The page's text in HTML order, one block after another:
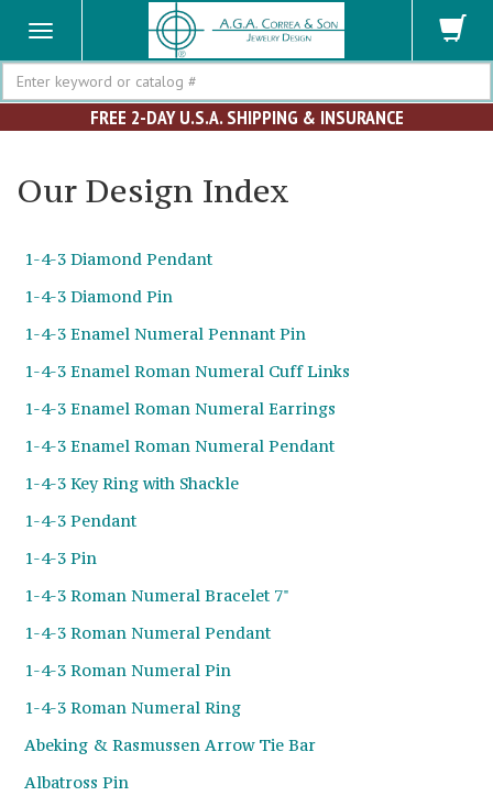
Search
FREE 2-DAY U.S.A. SHIPPING & INSURANCE
Our Design Index
1-4-3 Diamond Pendant
1-4-3 Diamond Pin
1-4-3 Enamel Numeral Pennant Pin
1-4-3 Enamel Roman Numeral Cuff Links
1-4-3 Enamel Roman Numeral Earrings
1-4-3 Enamel Roman Numeral Pendant
1-4-3 Key Ring with Shackle
1-4-3 Pendant
1-4-3 Pin
1-4-3 Roman Numeral Bracelet 7"
1-4-3 Roman Numeral Pendant
1-4-3 Roman Numeral Pin
1-4-3 Roman Numeral Ring
Abeking & Rasmussen Arrow Tie Bar
Albatross Pin